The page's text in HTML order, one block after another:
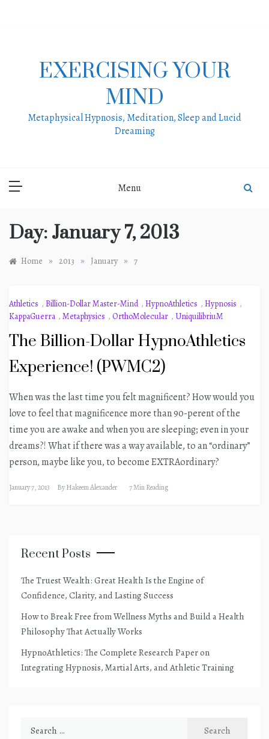
EXERCISING YOUR
MIND
Metaphysical Hypnosis, Meditation, Sleep and Lucid
Dreaming
Menu
Day: January 7, 2013
Home » 2013 » January » 7
Athletics , Billion-Dollar Master-Mind , HypnoAthletics , Hypnosis ,
KappaGuerra , Metaphysics , OrthoMolecular , UniquilibriuM
The Billion-Dollar HypnoAthletics
Experience! (PWMC2)
When was the last time you felt magnificent? How would you
love to feel that magnificence more than 90-perent of the
time you are awake and when you are sleeping; even in your
dreams?! What if there was a way available, to an “ordinary”
person, maybe like you, to become EXTRAordinary?
January 7, 2013 ByHakeem Alexander 7 Min Reading
Recent Posts
The Truest Wealth: Great Health Is the Engine of
Confidence, Clarity, and Lasting Success
How to Break Free from Wellness Myths and Build a Health
Philosophy That Actually Works
HypnoAthletics: The Complete Research Paper on
Integrating Hypnosis, Martial Arts, and Athletic Training